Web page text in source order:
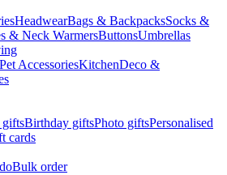
HeadwearBags & BackpacksSocks &
& Neck WarmersButtonsUmbrellas
Pet AccessoriesKitchenDeco &
giftsBirthday giftsPhoto giftsPersonalised
cards
Bulk order